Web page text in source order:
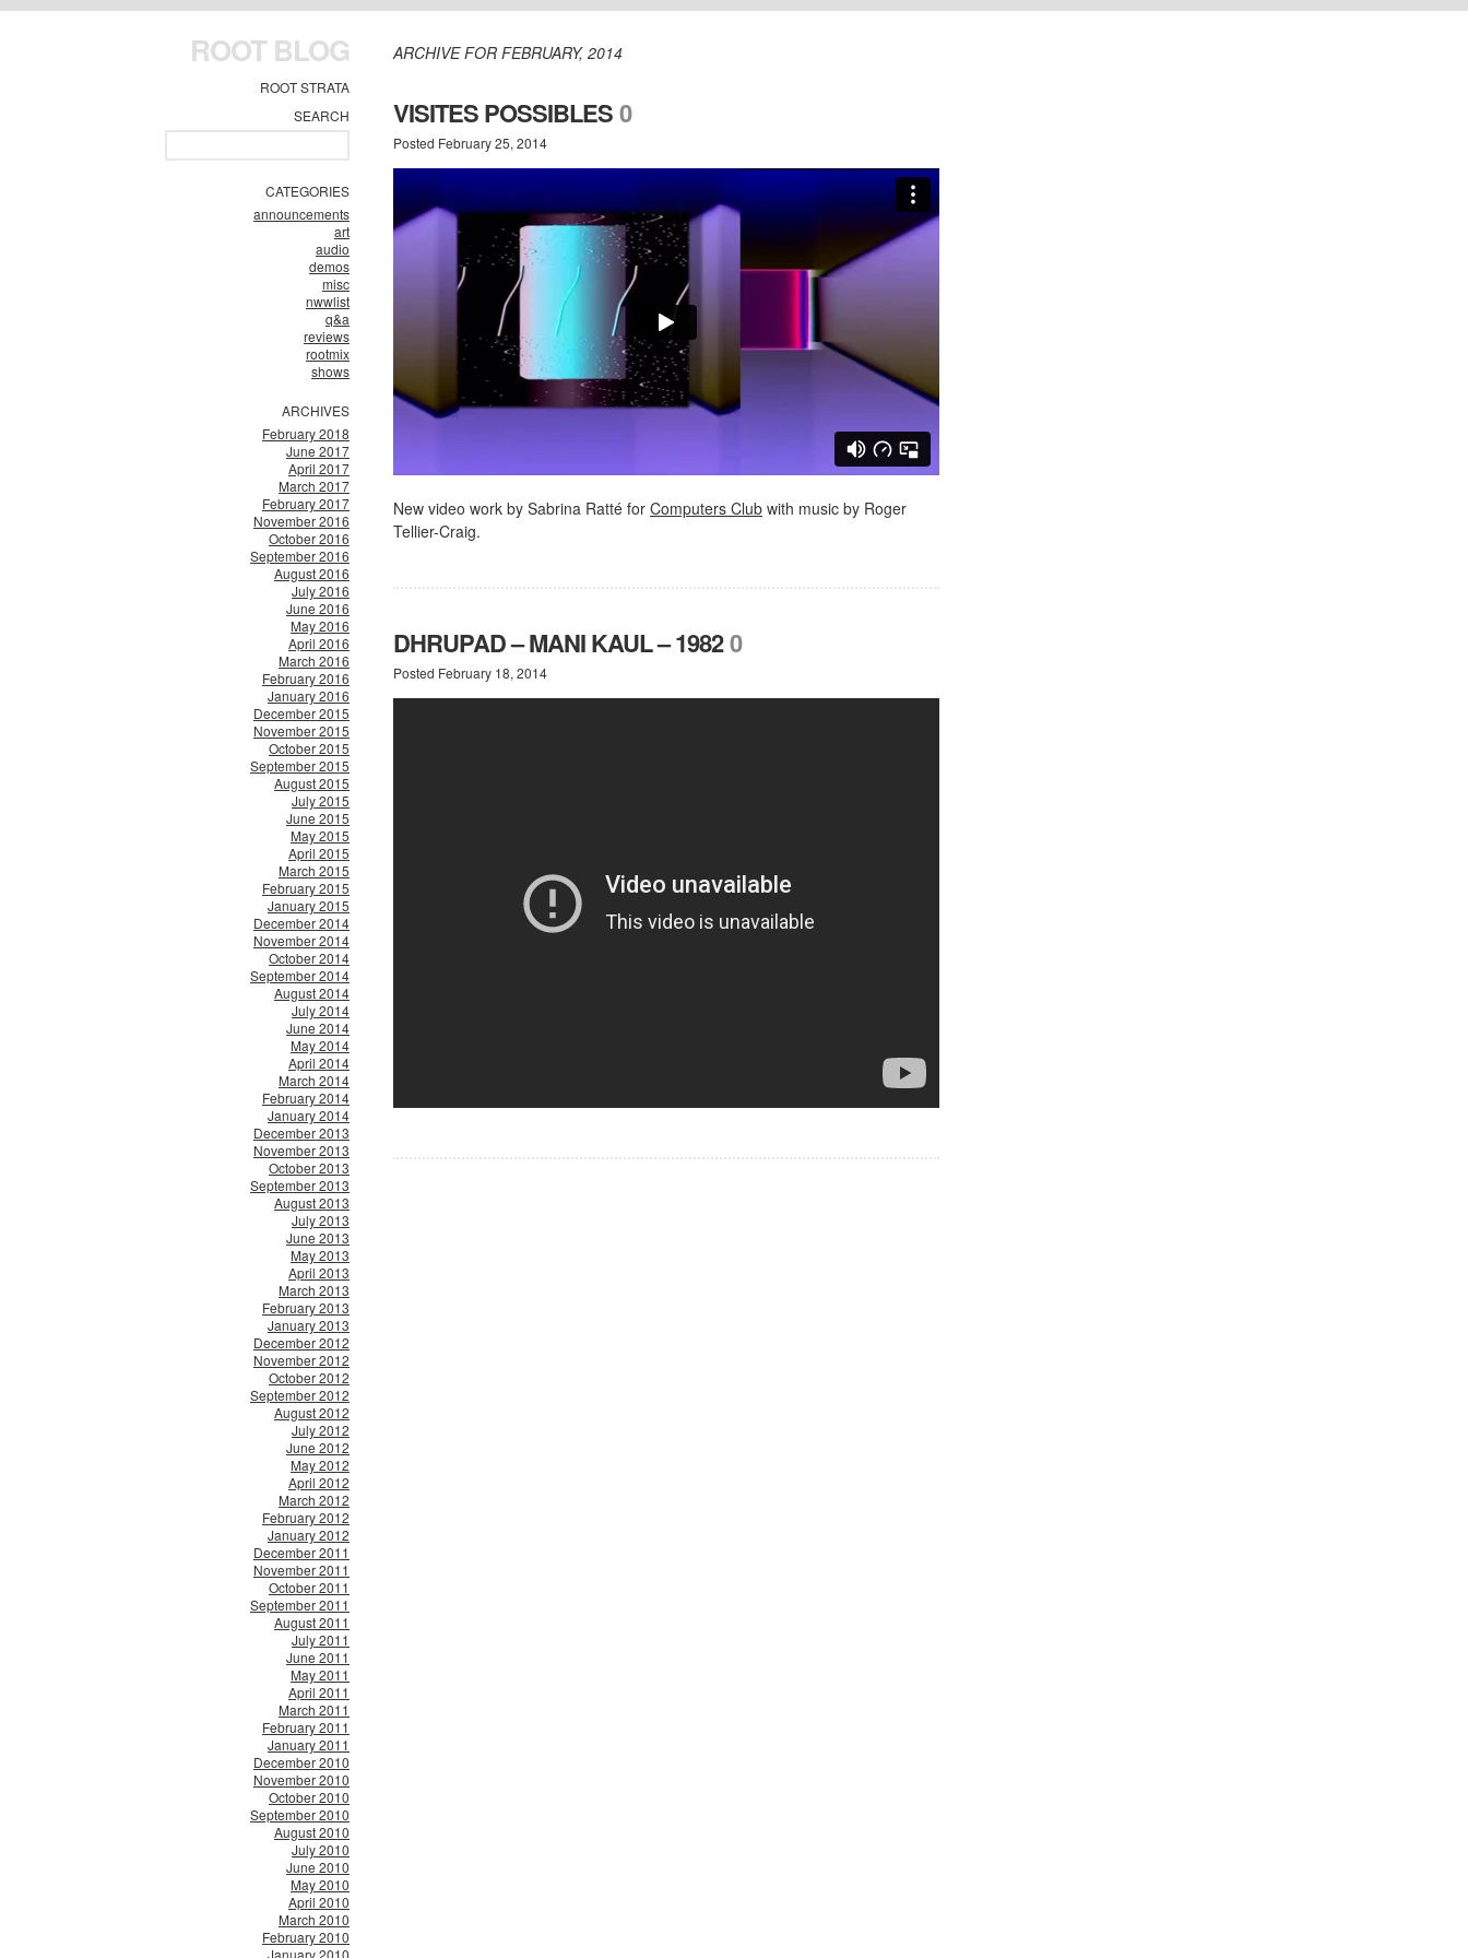
ROOT BLOG
ROOT STRATA
SEARCH
CATEGORIES
announcements
art
audio
demos
misc
nwwlist
q&a
reviews
rootmix
shows
ARCHIVES
February 2018
June 2017
April 2017
March 2017
February 2017
November 2016
October 2016
September 2016
August 2016
July 2016
June 2016
May 2016
April 2016
March 2016
February 2016
January 2016
December 2015
November 2015
October 2015
September 2015
August 2015
July 2015
June 2015
May 2015
April 2015
March 2015
February 2015
January 2015
December 2014
November 2014
October 2014
September 2014
August 2014
July 2014
June 2014
May 2014
April 2014
March 2014
February 2014
January 2014
December 2013
November 2013
October 2013
September 2013
August 2013
July 2013
June 2013
May 2013
April 2013
March 2013
February 2013
January 2013
December 2012
November 2012
October 2012
September 2012
August 2012
July 2012
June 2012
May 2012
April 2012
March 2012
February 2012
January 2012
December 2011
November 2011
October 2011
September 2011
August 2011
July 2011
June 2011
May 2011
April 2011
March 2011
February 2011
January 2011
December 2010
November 2010
October 2010
September 2010
August 2010
July 2010
June 2010
May 2010
April 2010
March 2010
February 2010
January 2010
ARCHIVE FOR FEBRUARY, 2014
VISITES POSSIBLES0
Posted February 25, 2014
New video work by Sabrina Ratté for Computers Club with music by Roger
Tellier-Craig.
DHRUPAD – MANI KAUL – 19820
Posted February 18, 2014